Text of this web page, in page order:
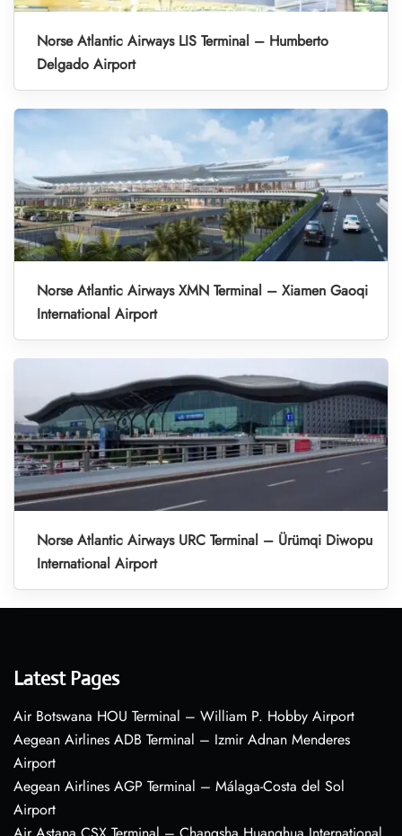
Norse Atlantic Airways LIS Terminal – Humberto
Delgado Airport
Norse Atlantic Airways XMN Terminal – Xiamen Gaoqi
International Airport
Norse Atlantic Airways URC Terminal – Ürümqi Diwopu
International Airport
Latest Pages
Air Botswana HOU Terminal – William P. Hobby Airport
Aegean Airlines ADB Terminal – Izmir Adnan Menderes
Airport
Aegean Airlines AGP Terminal – Málaga-Costa del Sol
Airport